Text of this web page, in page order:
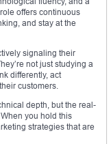
offers continuous
and stay at the
signaling their
not just studying a
differently, act
customers.
depth, but the real-
you hold this
strategies that are